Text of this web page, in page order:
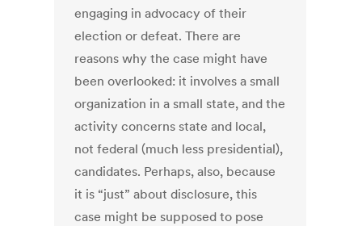
engaging in advocacy of their
election or defeat. There are
reasons why the case might have
been overlooked: it involves a small
organization in a small state, and the
activity concerns state and local,
not federal (much less presidential),
candidates. Perhaps, also, because
it is “just” about disclosure, this
case might be supposed to pose